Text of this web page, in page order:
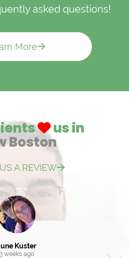
asked questions!
More
us in
Boston
A REVIEW
Kuster
3 weeks ago